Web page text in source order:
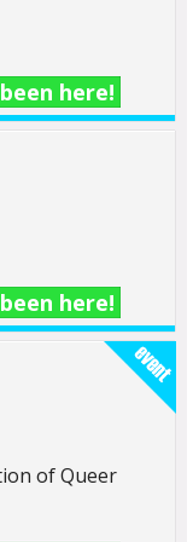
here!
here!
of Queer